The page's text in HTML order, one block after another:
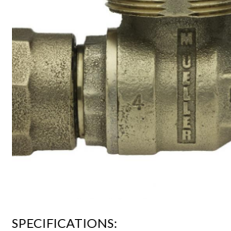
SPECIFICATIONS: